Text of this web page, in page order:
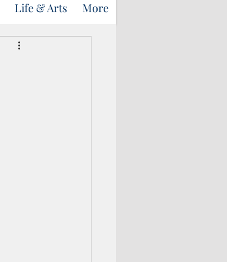
Life & Arts More